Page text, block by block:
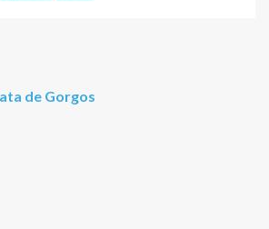
de Gorgos